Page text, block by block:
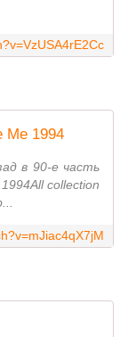
Me 1994
в 90-е часть
collection